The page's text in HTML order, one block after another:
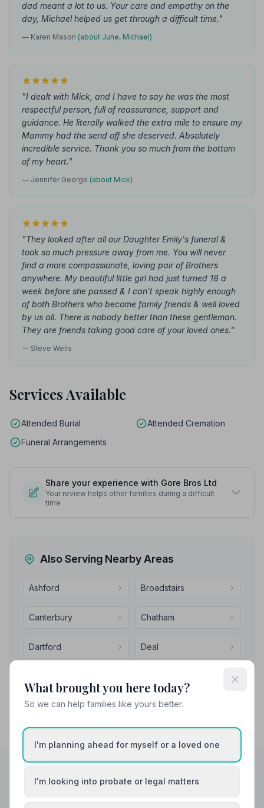
dad meant a lot to us. Your care and empathy on the
day, Michael helped us get through a difficult time."
— Karen Mason (about June, Michael)
"I dealt with Mick, and I have to say he was the most
respectful person, full of reassurance, support and
guidance. He literally walked the extra mile to ensure my
Mammy had the send off she deserved. Absolutely
incredible service. Thank you so much from the bottom
of my heart."
— Jennifer George (about Mick)
"They looked after all our Daughter Emily's funeral &
took so much pressure away from me. You will never
find a more compassionate, loving pair of Brothers
anywhere. My beautiful little girl had just turned 18 a
week before she passed & I can't speak highly enough
of both Brothers who become family friends & well loved
by us all. There is nobody better than these gentleman.
They are friends taking good care of your loved ones."
— Steve Wells
Services Available
Attended Burial
Attended Cremation
Funeral Arrangements
Share your experience with Gore Bros Ltd
Your review helps other families during a difficult
time
Also Serving Nearby Areas
Ashford Broadstairs
Canterbury Chatham
Dartford Deal
Helpful Guides
What brought you here today?
So we can help families like yours better.
I'm planning ahead for myself or a loved one
I'm looking into probate or legal matters